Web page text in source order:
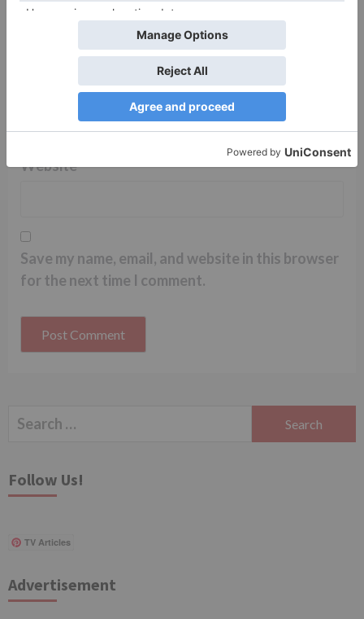
Email*
Website
Save my name, email, and website in this browser
for the next time I comment.
Search
Follow Us!
TV Articles
Advertisement